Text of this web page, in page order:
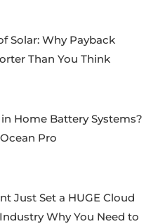
Solar: Why Payback
Than You Think
Home Battery Systems?
Pro
Just Set a HUGE Cloud
Why You Need to